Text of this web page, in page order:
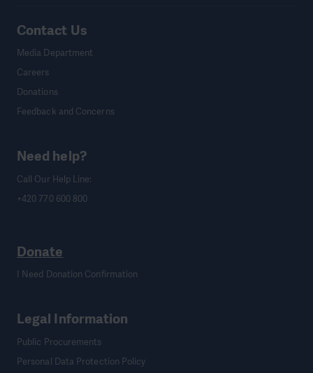
Contact Us
Media Department
Careers
Donations
Feedback and Concerns
Need help?
Call Our Help Line:
+420 770 600 800
Donate
I Need Donation Confirmation
Legal Information
Public Procurements
Personal Data Protection Policy